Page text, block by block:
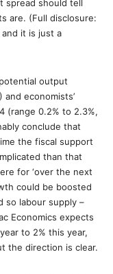
spread should tell
are. (Full disclosure:
it is just a
output
economists’
(range 0.2% to 2.3%,
conclude that
the fiscal support
than that
for ‘over the next
could be boosted
so labour supply –
Economics expects
to 2% this year,
the direction is clear.